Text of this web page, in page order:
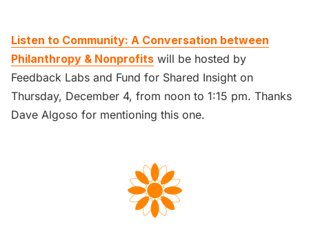
Listen to Community: A Conversation between
Philanthropy & Nonprofits will be hosted by
Feedback Labs and Fund for Shared Insight on
Thursday, December 4, from noon to 1:15 pm. Thanks
Dave Algoso for mentioning this one.